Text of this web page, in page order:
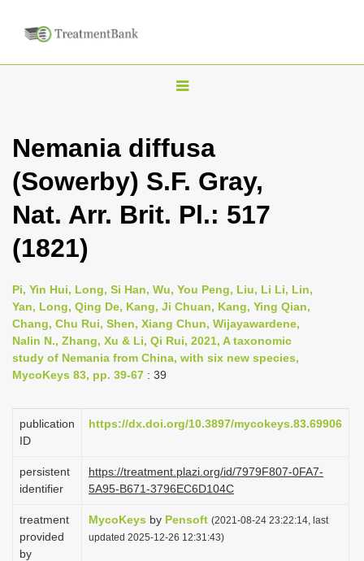
T
g
l
n
i
g
a
t
o
n
Nemania diffusa
(Sowerby) S.F. Gray,
Nat. Arr. Brit. Pl.: 517
(1821)
Pi, Yin Hui, Long, Si Han, Wu, You Peng, Liu, Li Li, Lin,
Yan, Long, Qing De, Kang, Ji Chuan, Kang, Ying Qian,
Chang, Chu Rui, Shen, Xiang Chun, Wijayawardene,
Nalin N., Zhang, Xu & Li, Qi Rui, 2021, A taxonomic
study of Nemania from China, with six new species,
MycoKeys 83, pp. 39-67 : 39
publication
ID
https://dx.doi.org/10.3897/mycokeys.83.69906
persistent
identifier
https://treatment.plazi.org/id/7979F807-0FA7-
5A95-B671-3796EC6D104C
treatment
provided
by
MycoKeys by Pensoft (2021-08-24 23:22:14, last
updated 2025-12-26 12:31:43)